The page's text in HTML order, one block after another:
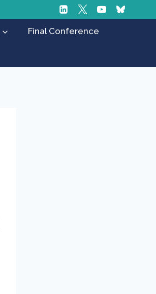
Final Conference